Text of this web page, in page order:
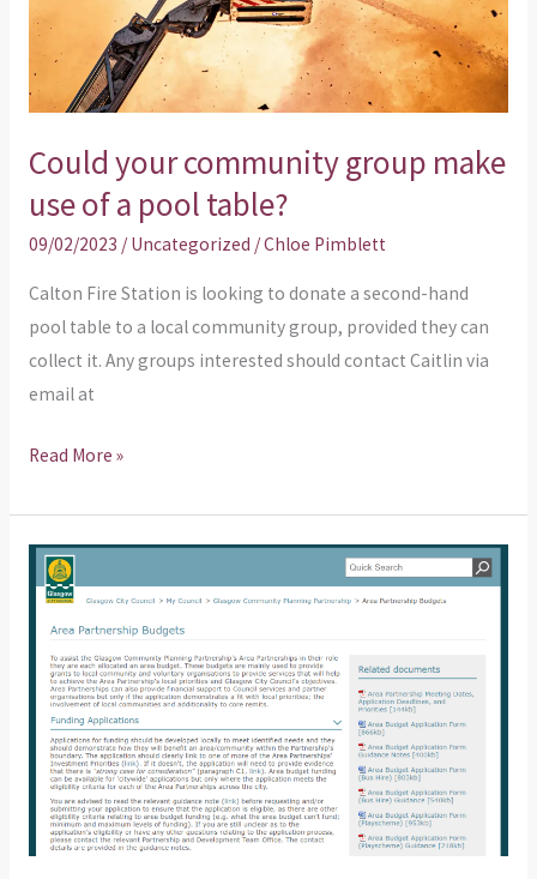
Could your community group make
use of a pool table?
09/02/2023 / Uncategorized /Chloe Pimblett
Calton Fire Station is looking to donate a second-hand
pool table to a local community group, provided they can
collect it. Any groups interested should contact Caitlin via
email at
pool
table?
Read More »
Another
reminder
about
Area
Partnership
Funding